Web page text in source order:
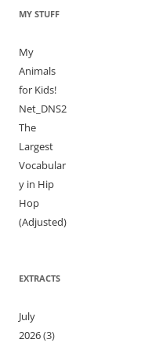
MY STUFF
My
Animals
for Kids!
Net_DNS2
The
Largest
Vocabular
y in Hip
Hop
(Adjusted)
EXTRACTS
July
2026(3)